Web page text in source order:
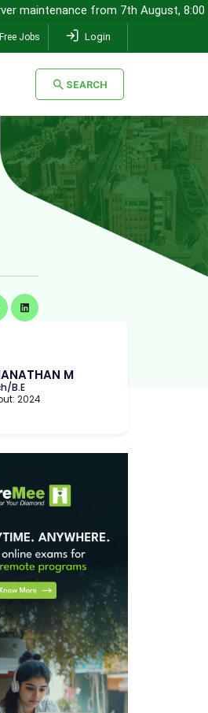
from 7th August, 8:00 pm (IST)
Jobs Login
SEARCH
SEARCH
M
B.E
2024